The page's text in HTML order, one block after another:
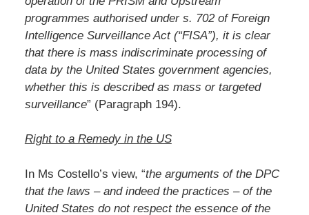
programmes authorised under s. 702 of Foreign
Intelligence Surveillance Act (“FISA”), it is clear
that there is mass indiscriminate processing of
data by the United States government agencies,
whether this is described as mass or targeted
surveillance” (Paragraph 194).
Right to a Remedy in the US
In Ms Costello’s view, “the arguments of the DPC
that the laws – and indeed the practices – of the
United States do not respect the essence of the